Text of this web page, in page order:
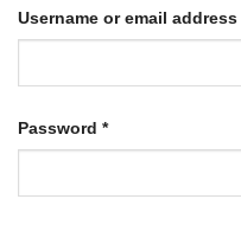
Username or email address
Password *Required